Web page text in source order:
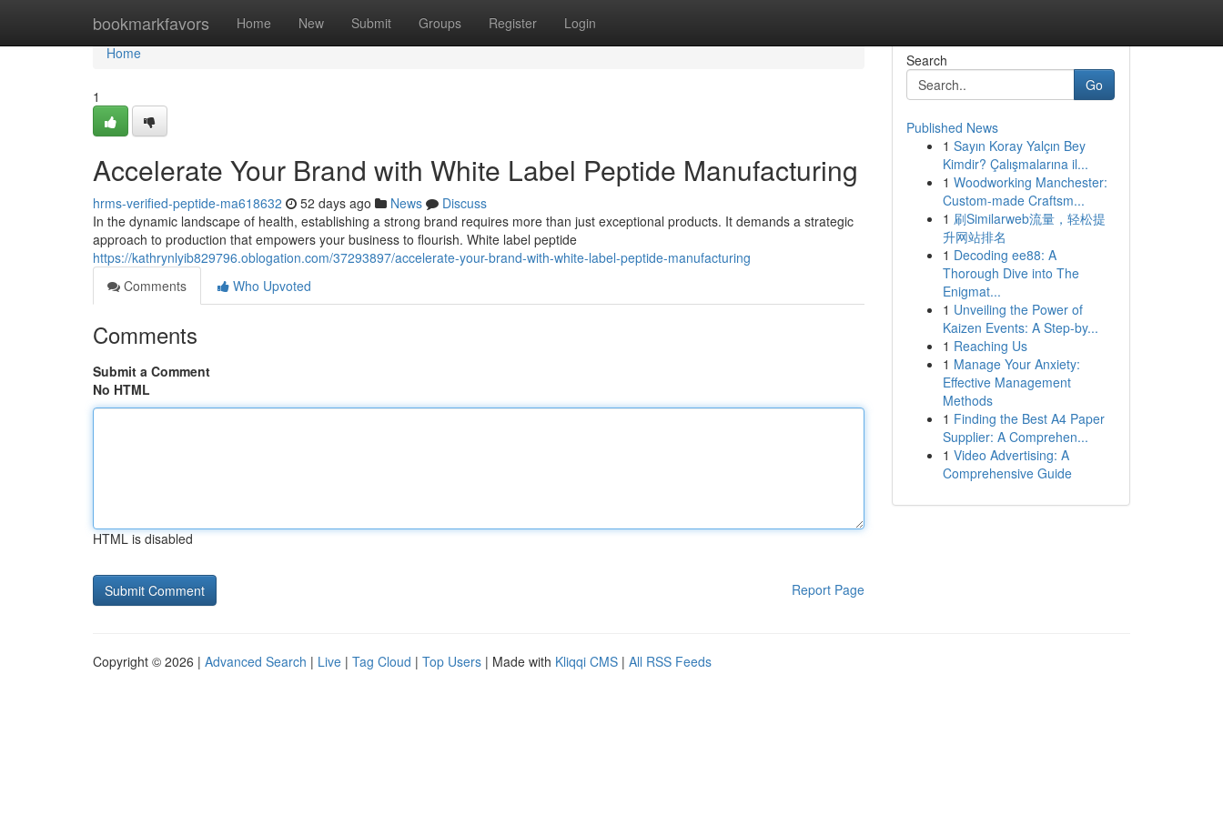
bookmarkfavors Home New Submit Groups Register Login
Home
Home
1
Accelerate Your Brand with White Label Peptide Manufacturing
hrms-verified-peptide-ma618632 52 days ago News
Discuss
In the dynamic landscape of health, establishing a strong brand requires more than just exceptional products. It demands a strategic
approach to production that empowers your business to flourish. White label peptide
https://kathrynlyib829796.oblogation.com/37293897/accelerate-your-brand-with-white-label-peptide-manufacturing
Comments
Who Upvoted
Comments
Submit a Comment
No HTML
HTML is disabled
Report Page
Search
Go
Published News
1 Sayın Koray Yalçın Bey
Kimdir? Çalışmalarına il...
1 Woodworking Manchester:
Custom-made Craftsm...
1 刷Similarweb流量，轻松提
升网站排名
1 Decoding ee88: A
Thorough Dive into The
Enigmat...
1 Unveiling the Power of
Kaizen Events: A Step-by...
1 Reaching Us
1 Manage Your Anxiety:
Effective Management
Methods
1 Finding the Best A4 Paper
Supplier: A Comprehen...
1 Video Advertising: A
Comprehensive Guide
Copyright © 2026 | Advanced Search | Live | Tag Cloud | Top Users | Made with Kliqqi CMS | All RSS Feeds